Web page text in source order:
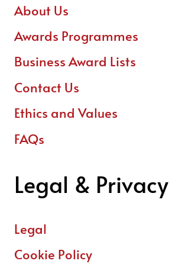
About Us
Awards Programmes
Business Award Lists
Contact Us
Ethics and Values
FAQs
Legal & Privacy
Legal
Cookie Policy